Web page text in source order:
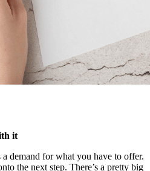
it
demand for what you have to offer.
the next step. There’s a pretty big